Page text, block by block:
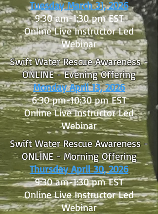
Tuesday March 31, 2026
9:30 am-1:30 pm EST
Online Live Instructor Led
Webinar
Swift Water Rescue Awareness -
ONLINE - Evening Offering
Monday April 13, 2026
6:30 pm-10:30 pm EST
Online Live Instructor Led
Webinar
Swift Water Rescue Awareness -
ONLINE - Morning Offering
Thursday April 30, 2026
9:30 am-1:30 pm EST
Online Live Instructor Led
Webinar